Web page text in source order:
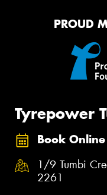
PROUD
Tyrepower
Book Online
1/9 Tumbi
2261